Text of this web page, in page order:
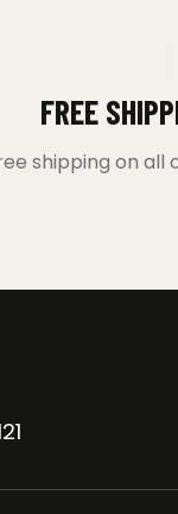
FREE
shipping on all